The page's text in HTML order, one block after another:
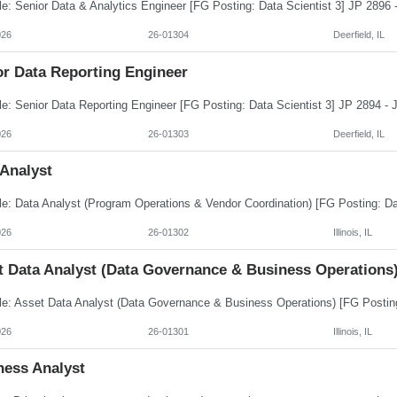
26-01304 Deerfield, IL
Data Reporting Engineer
26-01303 Deerfield, IL
26-01302 Illinois, IL
Data Analyst (Data Governance & Business Operations)
26-01301 Illinois, IL
Analyst